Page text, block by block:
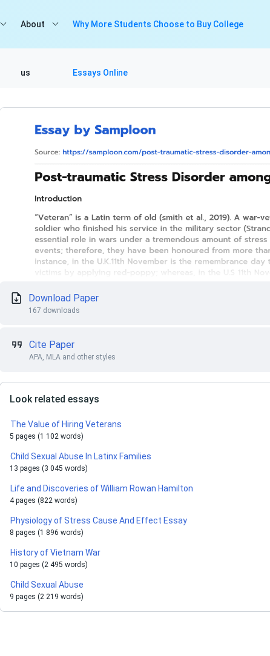
About
us
Why More Students Choose to Buy College
Essays Online
Download Paper
167 downloads
Cite Paper
APA, MLA and other styles
Look related essays
The Value of Hiring Veterans
5 pages (1 102 words)
Child Sexual Abuse In Latinx Families
13 pages (3 045 words)
Life and Discoveries of William Rowan Hamilton
4 pages (822 words)
Physiology of Stress Cause And Effect Essay
8 pages (1 896 words)
History of Vietnam War
10 pages (2 495 words)
Child Sexual Abuse
9 pages (2 219 words)